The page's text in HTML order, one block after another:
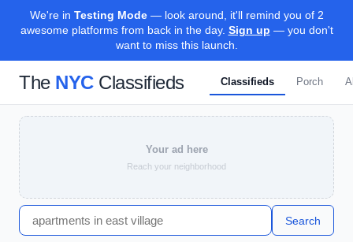
We're in Testing Mode— look around, it'll remind you of 2
awesome platforms from back in the day. Sign up — you don't
want to miss this launch.
The NYCClassifieds Classifieds Porch
Your ad here
Reach your neighborhood
Search